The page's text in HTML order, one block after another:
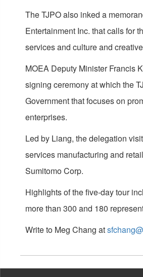
The TJPO also inked a
Entertainment Inc. that calls for
services and culture and
MOEA Deputy Minister Francis
signing ceremony at which the
Government that focuses on
enterprises.
Led by Liang, the delegation
services manufacturing and
Sumitomo Corp.
Highlights of the five-day tour
more than 300 and 180
Write to Meg Chang at